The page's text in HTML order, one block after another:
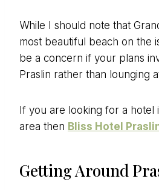
While I should note that
most beautiful beach on the
be a concern if your plans
Praslin rather than lounging
If you are looking for a hotel
area then Bliss Hotel
Getting Around